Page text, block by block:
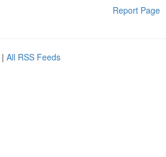
Report Page
| All RSS Feeds